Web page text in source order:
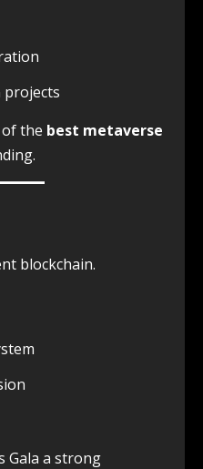
projects
the best metaverse
blockchain.
Gala a strong